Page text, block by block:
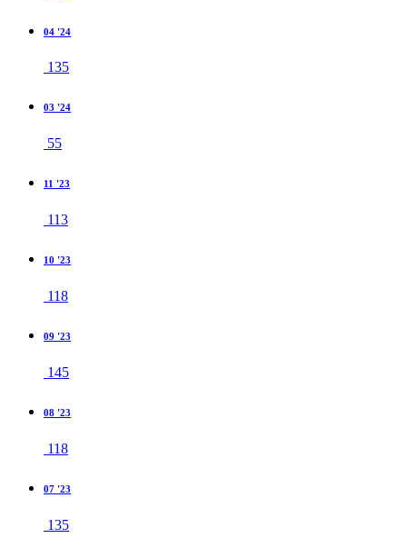
04 '24
135
03 '24
55
11 '23
113
10 '23
118
09 '23
145
08 '23
118
07 '23
135